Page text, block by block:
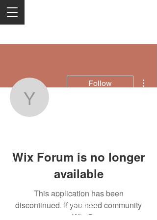
yobav63151
Follow
Wix Forum is no longer
available
This application has been
discontinued. If you need community
app use Wix Groups.
2050 Rt 27, Edison, NJ, 08817
732-515-9999